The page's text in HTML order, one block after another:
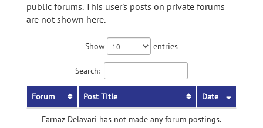
public forums. This user's posts on private forums
are not shown here.
Show entries
Search:
Forum Post Title Date
Farnaz Delavari has not made any forum postings.